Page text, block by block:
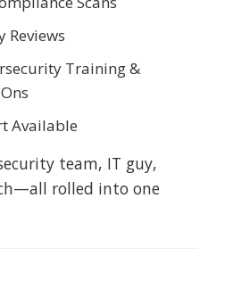
Reviews
Training &
Available
team, IT guy,
rolled into one